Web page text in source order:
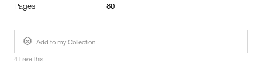
Pages 80
Add to my Collection
4 have this